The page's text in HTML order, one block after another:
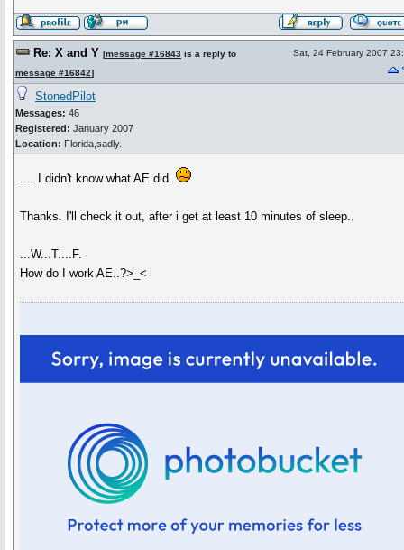
Re: X and Y [message #16843 is a reply to
message #16842]
Sat, 24 February 2007
StonedPilot
Messages: 46
Registered: January 2007
Location: Florida,sadly.
.... I didn't know what AE did.
Thanks. I'll check it out, after i get at least 10 minutes of sleep..
...W...T....F.
How do I work AE..?>_<